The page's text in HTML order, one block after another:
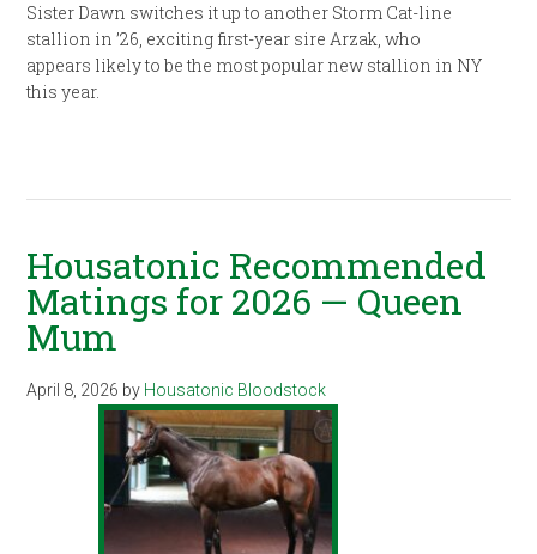
Sister Dawn switches it up to another Storm Cat-line
stallion in ’26, exciting first-year sire Arzak, who
appears likely to be the most popular new stallion in NY
this year.
Housatonic Recommended
Matings for 2026 — Queen
Mum
April 8, 2026 by Housatonic Bloodstock